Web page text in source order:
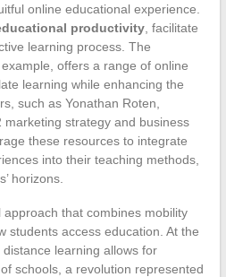
online educational experience.
productivity, facilitate
learning process. The
offers a range of online
learning while enhancing the
such as Yonathan Roten,
strategy and business
these resources to integrate
into their teaching methods,
horizons.
that combines mobility
students access education. At the
learning allows for
schools, a revolution represented